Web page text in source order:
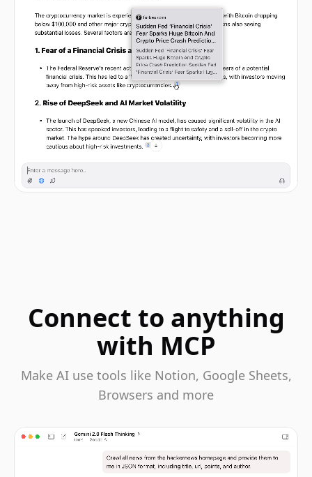
Connect to anything
with MCP
Make AI use tools like Notion, Google Sheets,
Browsers and more